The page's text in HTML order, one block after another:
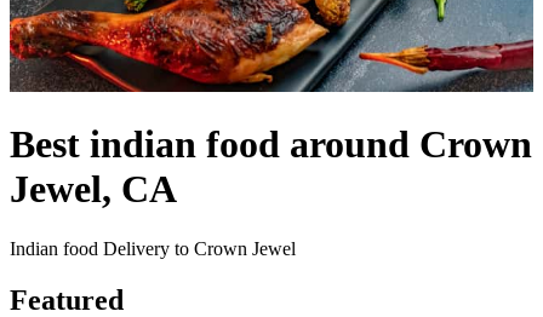
Best indian food around Crown
Jewel, CA
Indian food Delivery to Crown Jewel
Featured